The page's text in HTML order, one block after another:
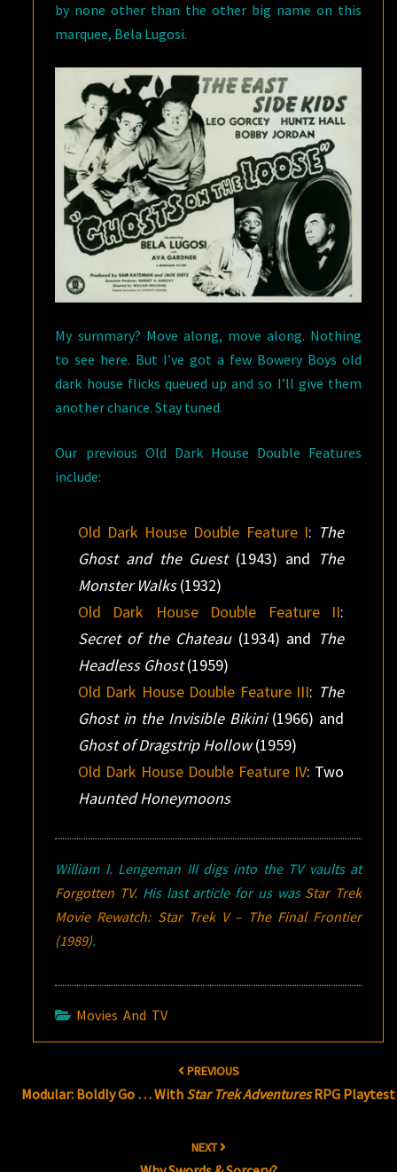
by none other than the other big name on this
marquee, Bela Lugosi.
My summary? Move along, move along. Nothing
to see here. But I’ve got a few Bowery Boys old
dark house flicks queued up and so I’ll give them
another chance. Stay tuned.
Our previous Old Dark House Double Features
include:
Old Dark House Double Feature I: The
Ghost and the Guest(1943) and The
Monster Walks(1932)
Old Dark House Double Feature II:
Secret of the Chateau(1934) and The
Headless Ghost(1959)
Old Dark House Double Feature III: The
Ghost in the Invisible Bikini(1966) and
Ghost of Dragstrip Hollow(1959)
Old Dark House Double Feature IV: Two
Haunted Honeymoons
William I. Lengeman III digs into the TV vaults at
Forgotten TV. His last article for us was Star Trek
Movie Rewatch: Star Trek V – The Final Frontier
(1989).
Movies And TV
PREVIOUS
Modular: Boldly Go … With Star Trek AdventuresRPG Playtest
NEXT